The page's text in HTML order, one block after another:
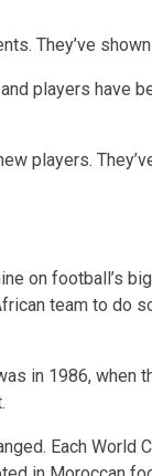
They’ve
players have
players.
on football’s
team to do
in 1986,
Each World